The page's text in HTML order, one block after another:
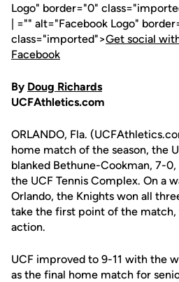
Logo" border="0"
| ="" alt="Facebook Logo"
class="imported">Get social
Facebook
By Doug Richards
UCFAthletics.com
ORLANDO, Fla.
home match of the season, the
blanked Bethune-Cookman, 7-
the UCF Tennis Complex. On a
Orlando, the Knights won all
take the first point of the match,
action.
UCF improved to 9-11 with the
as the final home match for